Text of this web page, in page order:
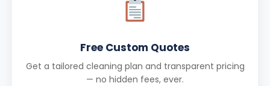
Free Custom Quotes
Get a tailored cleaning plan and transparent pricing
— no hidden fees, ever.